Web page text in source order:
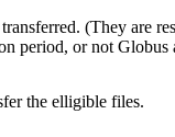
(They are
period, or not Globus
the elligible files.